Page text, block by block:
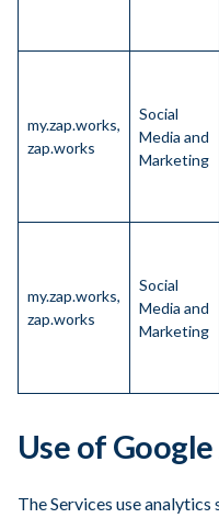
my.zap.works,
zap.works
Social
Media and
Marketing
my.zap.works,
zap.works
Social
Media and
Marketing
Use of
The Services use